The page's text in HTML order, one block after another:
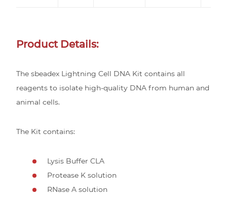
Product Details:
The sbeadex Lightning Cell DNA Kit contains all
reagents to isolate high-quality DNA from human and
animal cells.
The Kit contains:
Lysis Buffer CLA
Protease K solution
RNase A solution